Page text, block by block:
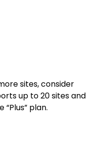
sites, consider
up to 20 sites and
plan.